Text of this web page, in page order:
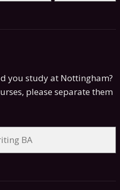
you study at Nottingham?
please separate them